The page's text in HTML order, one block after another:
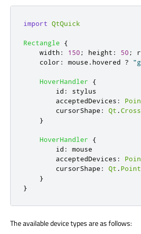
import QtQuick
Rectangle
{
width : 150 ; height : 50 ;
color : mouse . hovered ?
HoverHandler
{
id :
stylus
acceptedDevices :
cursorShape : Qt .
}
HoverHandler
{
id :
mouse
acceptedDevices :
cursorShape : Qt .
}
}
The available device types are as follows: